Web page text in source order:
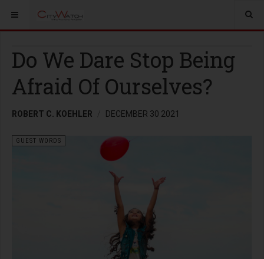
Do We Dare Stop Being
Afraid Of Ourselves?
ROBERT C. KOEHLER DECEMBER 30 2021
GUEST WORDS